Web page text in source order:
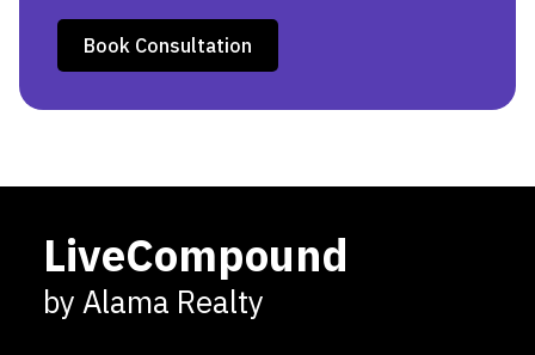
Book Consultation
LiveCompound
by Alama Realty